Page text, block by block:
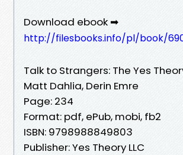
Download ebook ➡
http://filesbooks.info/pl/book/
Talk to Strangers: The Yes
Matt Dahlia, Derin Emre
Page: 234
Format: pdf, ePub, mobi, fb2
ISBN: 9798988849803
Publisher: Yes Theory LLC